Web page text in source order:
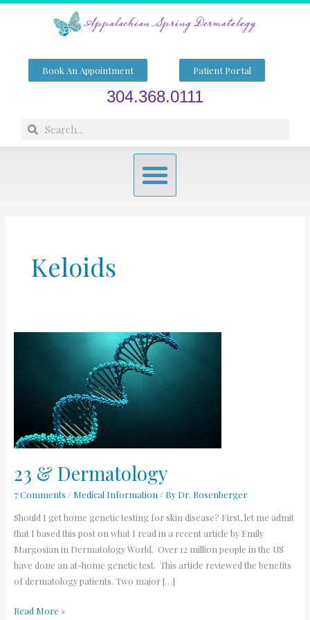
Skip
Book An Appointment Patient Portal
304.368.0111
SearchSearch
Menu
Keloids
23 & Dermatology
7 Comments / Medical Information / By Dr. Rosenberger
Should I get home genetic testing for skin disease? First, let me admit
that I based this post on what I read in a recent article by Emily
Margosian in Dermatology World. Over 12 million people in the US
have done an at-home genetic test. This article reviewed the benefits
of dermatology patients. Two major […]
Read More »